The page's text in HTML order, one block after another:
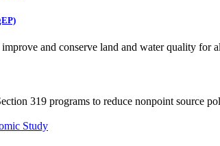
and conserve land and water quality for
319 programs to reduce nonpoint source
Study